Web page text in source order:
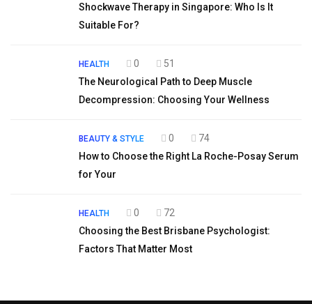
Shockwave Therapy in Singapore: Who Is It
Suitable For?
HEALTH 0
51
The Neurological Path to Deep Muscle
Decompression: Choosing Your Wellness
BEAUTY & STYLE 0
74
How to Choose the Right La Roche-Posay Serum
for Your
HEALTH 0
72
Choosing the Best Brisbane Psychologist:
Factors That Matter Most